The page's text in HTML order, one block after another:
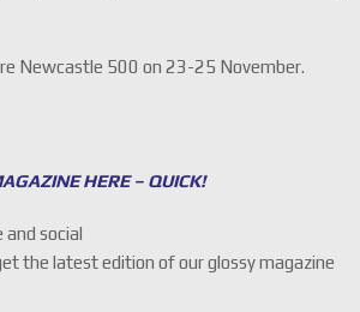
Newcastle 500 on 23-25 November.
HERE – QUICK!
and social
the latest edition of our glossy magazine